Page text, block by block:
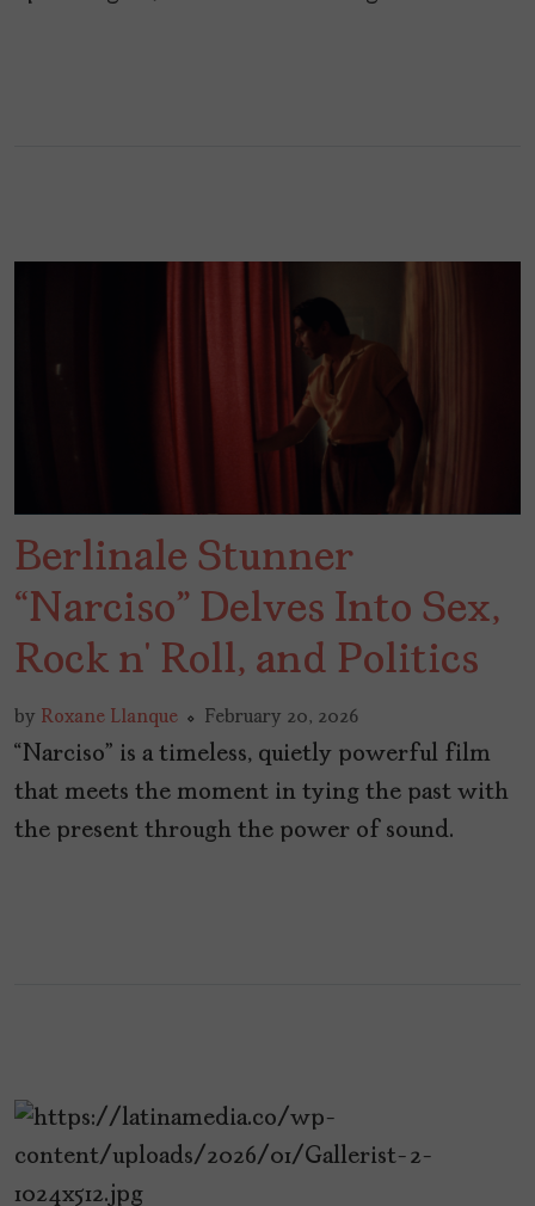
Berlinale Stunner
“Narciso” Delves Into Sex,
Rock n’ Roll, and Politics
by Roxane Llanque February 20, 2026
“Narciso” is a timeless, quietly powerful film
that meets the moment in tying the past with
the present through the power of sound.